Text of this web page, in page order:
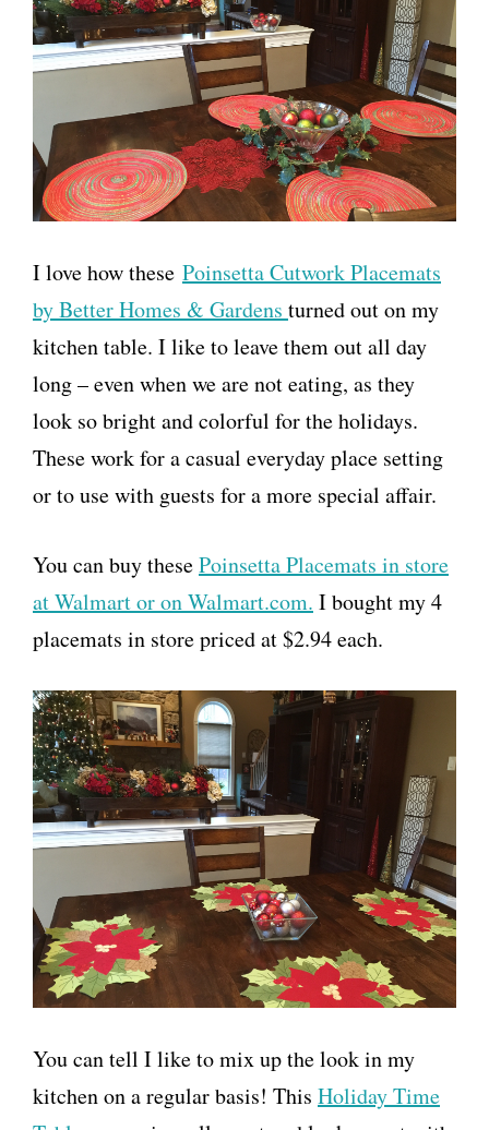
I love how these Poinsetta Cutwork Placemats
by Better Homes & Gardens turned out on my
kitchen table. I like to leave them out all day
long – even when we are not eating, as they
look so bright and colorful for the holidays.
These work for a casual everyday place setting
or to use with guests for a more special affair.
You can buy thesePoinsetta Placemats in store
at Walmart or on Walmart.com. I bought my 4
placemats in store priced at $2.94 each.
You can tell I like to mix up the look in my
kitchen on a regular basis! This Holiday Time